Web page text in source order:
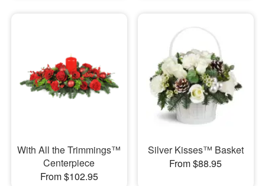
With All the Trimmings™
Centerpiece
From $102.95
Silver Kisses™ Basket
From $88.95